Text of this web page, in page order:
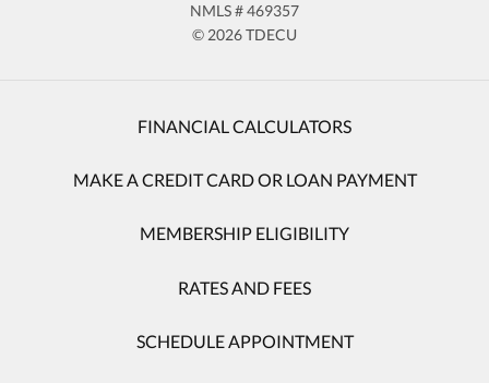
NMLS # 469357
© 2026 TDECU
FINANCIAL CALCULATORS
MAKE A CREDIT CARD OR LOAN PAYMENT
MEMBERSHIP ELIGIBILITY
RATES AND FEES
SCHEDULE APPOINTMENT